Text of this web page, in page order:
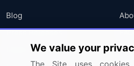
Blog
Press Releases
Media Coverage
FAQ
We value your
The Site uses